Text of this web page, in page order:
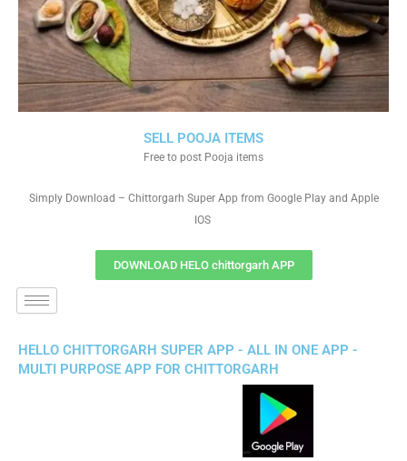
SELL POOJA ITEMS
Free to post Pooja items
Simply Download – Chittorgarh Super App from Google Play and Apple
IOS
DOWNLOAD HELO chittorgarh APP
HELLO CHITTORGARH SUPER APP - ALL IN ONE APP -
MULTI PURPOSE APP FOR CHITTORGARH